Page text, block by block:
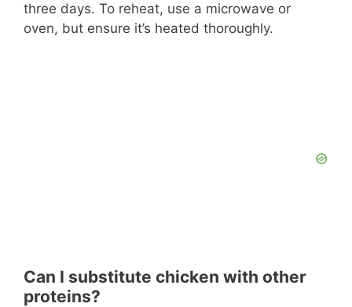
three days. To reheat, use a microwave or
oven, but ensure it’s heated thoroughly.
Can I substitute chicken with other
proteins?